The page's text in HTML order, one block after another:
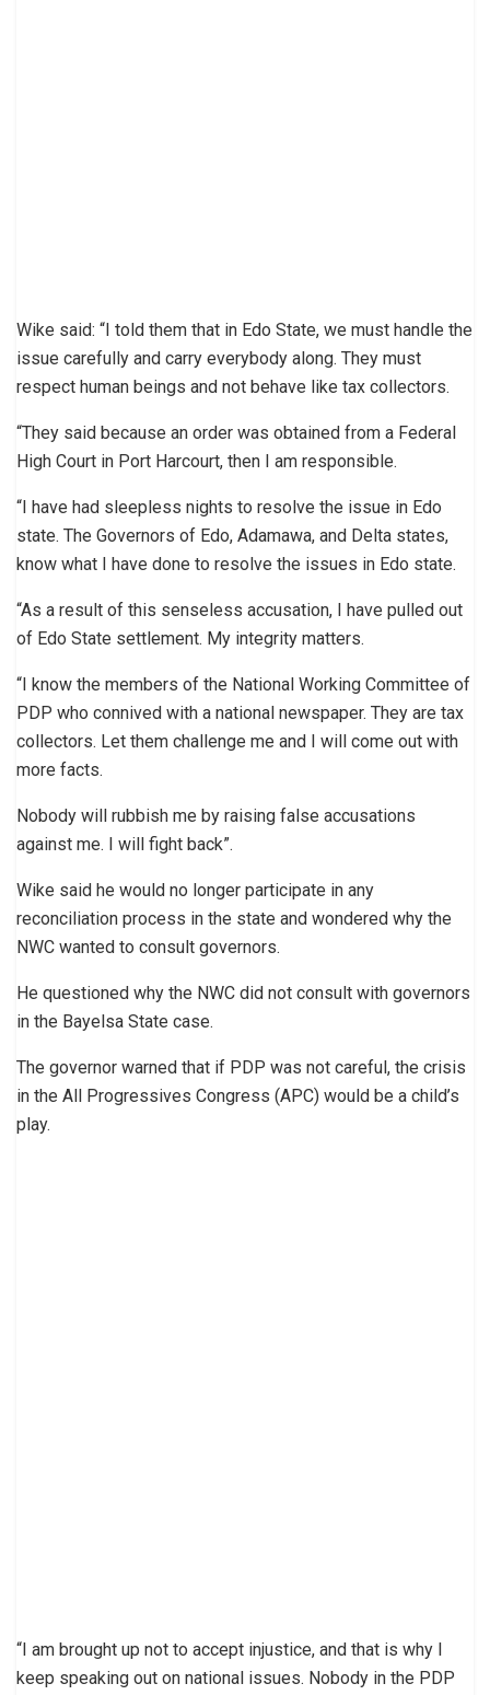
Wike said: “I told them that in Edo State, we must handle the
issue carefully and carry everybody along. They must
respect human beings and not behave like tax collectors.
“They said because an order was obtained from a Federal
High Court in Port Harcourt, then I am responsible.
“I have had sleepless nights to resolve the issue in Edo
state. The Governors of Edo, Adamawa, and Delta states,
know what I have done to resolve the issues in Edo state.
“As a result of this senseless accusation, I have pulled out
of Edo State settlement. My integrity matters.
“I know the members of the National Working Committee of
PDP who connived with a national newspaper. They are tax
collectors. Let them challenge me and I will come out with
more facts.
Nobody will rubbish me by raising false accusations
against me. I will fight back”.
Wike said he would no longer participate in any
reconciliation process in the state and wondered why the
NWC wanted to consult governors.
He questioned why the NWC did not consult with governors
in the Bayelsa State case.
The governor warned that if PDP was not careful, the crisis
in the All Progressives Congress (APC) would be a child’s
play.
“I am brought up not to accept injustice, and that is why I
keep speaking out on national issues. Nobody in the PDP